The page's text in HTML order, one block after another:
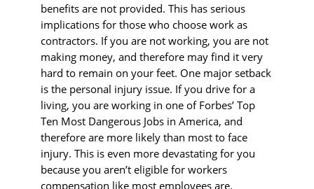
benefits are not provided. This has serious
implications for those who choose work as
contractors. If you are not working, you are not
making money, and therefore may find it very
hard to remain on your feet. One major setback
is the personal injury issue. If you drive for a
living, you are working in one of Forbes’ Top
Ten Most Dangerous Jobs in America, and
therefore are more likely than most to face
injury. This is even more devastating for you
because you aren’t eligible for workers
compensation like most employees are.